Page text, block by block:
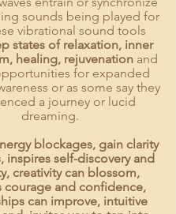
sounds being played for
vibrational sound tools
states of relaxation, inner
healing, rejuvenation and
for expanded
or as some say they
a journey or lucid
dreaming.
blockages, gain clarity
inspires self-discovery and
creativity can blossom,
courage and confidence,
can improve, intuitive